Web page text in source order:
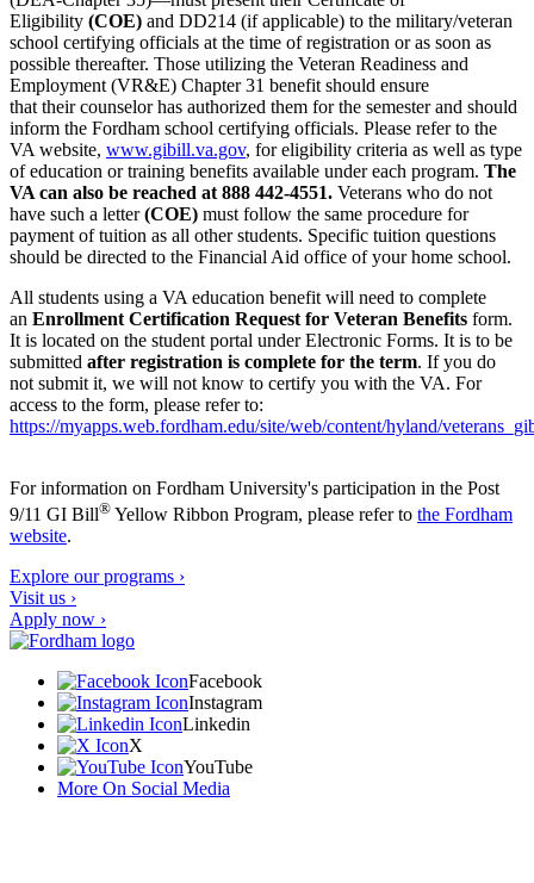
Eligibility (COE) and DD214 (if applicable) to the military/veteran
school certifying officials at the time of registration or as soon as
possible thereafter. Those utilizing the Veteran Readiness and
Employment (VR&E) Chapter 31 benefit should ensure
that their counselor has authorized them for the semester and should
inform the Fordham school certifying officials. Please refer to the
VA website, www.gibill.va.gov, for eligibility criteria as well as type
of education or training benefits available under each program. The
VA can also be reached at 888 442-4551. Veterans who do not
have such a letter(COE) must follow the same procedure for
payment of tuition as all other students. Specific tuition questions
should be directed to the Financial Aid office of your home school.
All students​ using a VA education benefit will need to complete
an Enrollment Certification Request for Veteran Benefits form​.
It is located on the student portal under Electronic Forms. ​It is to be
submitted after registration is complete for the term. If you do
not submit it, we will not know to certify you with the VA. For
access to the form, please refer to:
https://myapps.web.fordham.edu/site/web/content/hyland/
For information on Fordham University's participation in the Post
9/11 GI Bill® Yellow Ribbon Program, please refer to the Fordham
website.
Explore our programs ›
Visit us ›
Apply now ›
Facebook
Instagram
Linkedin
X
YouTube
More On Social Media